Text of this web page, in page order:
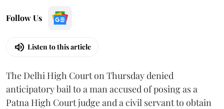
Follow Us
Listen to this article
The Delhi High Court on Thursday denied
anticipatory bail to a man accused of posing as a
Patna High Court judge and a civil servant to obtain